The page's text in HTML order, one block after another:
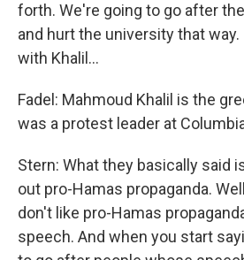
forth. We're going to go after
and hurt the university that way.
with Khalil…
Fadel: Mahmoud Khalil is the
was a protest leader at
Stern: What they basically said
out pro-Hamas propaganda.
don't like pro-Hamas
speech. And when you start